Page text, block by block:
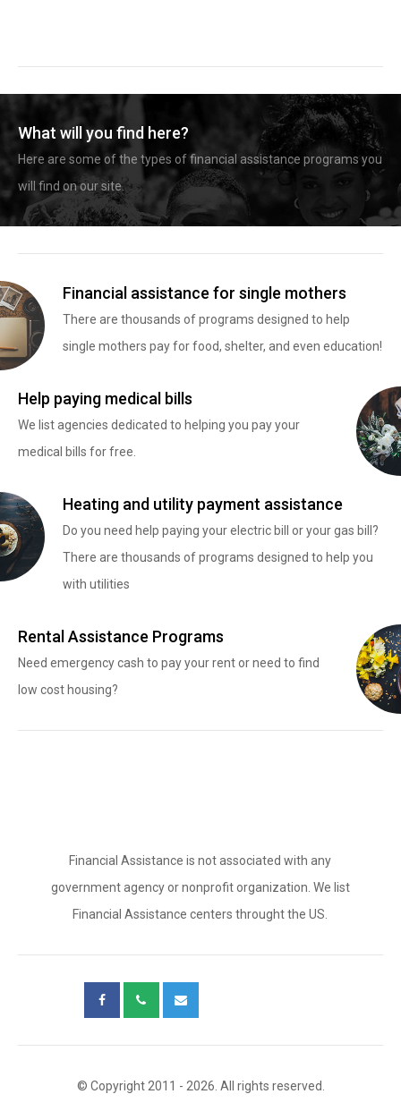
What will you find here?
Here are some of the types of financial assistance programs you
will find on our site.
Financial assistance for single mothers
There are thousands of programs designed to help
single mothers pay for food, shelter, and even education!
Help paying medical bills
We list agencies dedicated to helping you pay your
medical bills for free.
Heating and utility payment assistance
Do you need help paying your electric bill or your gas bill?
There are thousands of programs designed to help you
with utilities
Rental Assistance Programs
Need emergency cash to pay your rent or need to find
low cost housing?
Financial Assistance is not associated with any
government agency or nonprofit organization. We list
Financial Assistance centers throught the US.
© Copyright 2011 - 2026. All rights reserved.